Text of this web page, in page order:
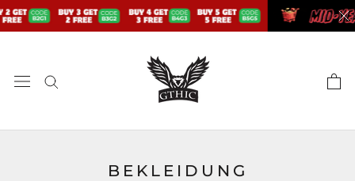
Zum
Inhalt
BEKLEIDUNG